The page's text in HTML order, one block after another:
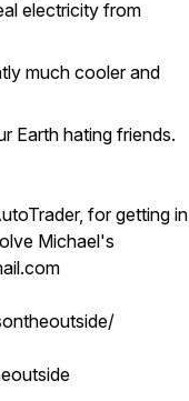
electricity from
much cooler and
Earth hating friends.
for getting in
Michael's